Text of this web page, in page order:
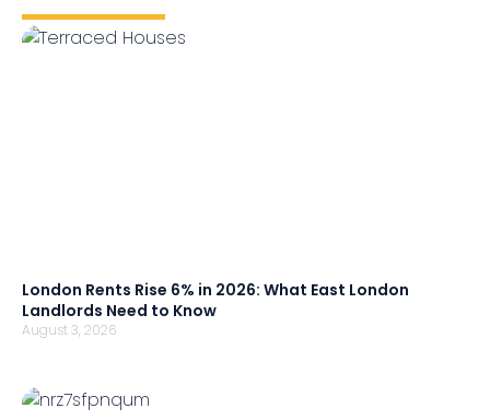
London Rents Rise 6% in 2026: What East London
Landlords Need to Know
August 3, 2026